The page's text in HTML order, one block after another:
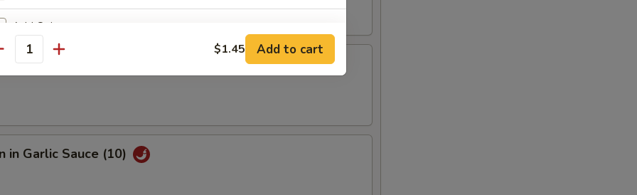
in Garlic Sauce (10)
Add Onion
Add Broccoli
Add General Tso Sauce + $2.00
$1.45 Add to cart